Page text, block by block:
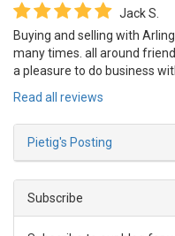
Jack S.
Buying and selling with
many times. all around
a pleasure to do business
Read all reviews
Pietig's Posting
Subscribe